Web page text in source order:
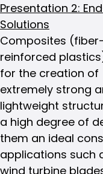
Presentation 2:
Solutions
Composites (fiber-
reinforced
for the creation of
extremely strong
lightweight
a high degree of
them an ideal
applications such
wind turbine